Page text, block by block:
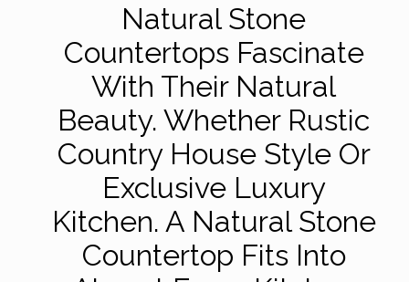
Natural Stone
Countertops Fascinate
With Their Natural
Beauty. Whether Rustic
Country House Style Or
Exclusive Luxury
Kitchen. A Natural Stone
Countertop Fits Into